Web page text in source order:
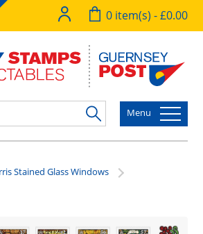
0 item(s) - £0.00
Menu
Stained Glass Windows